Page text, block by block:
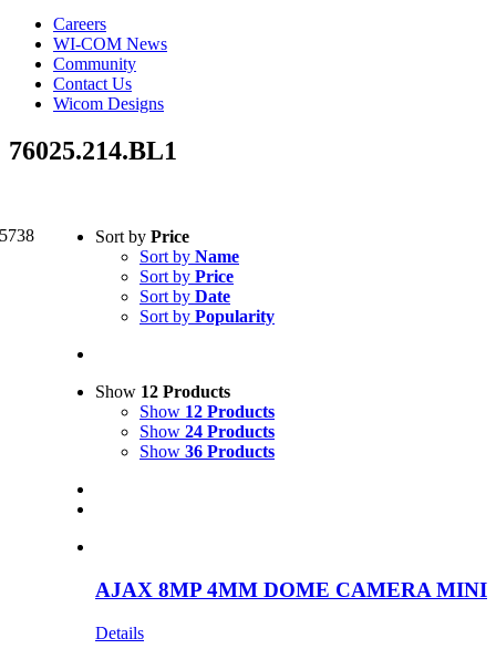
Careers
WI-COM News
Community
Contact Us
Wicom Designs
76025.214.BL1
Product categories-
Security(1)
Product Manufacturer
Ajax(1)
Sort by Price
Sort by Name
Sort by Price
Sort by Date
Sort by Popularity
Show 12 Products
Show 12 Products
Show 24 Products
Show 36 Products
AJAX 8MP 4MM DOME CAMERA MINI
Details
5738